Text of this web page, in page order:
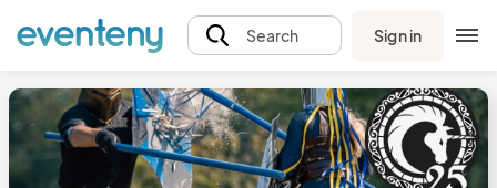
Search Sign in